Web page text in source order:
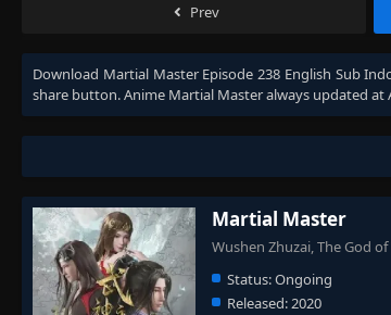
Prev
Download Martial Master Episode 238 English Sub
share button. Anime Martial Masteralways updated
Martial Master
Wushen Zhuzai, The God
Status:Ongoing
Released:2020